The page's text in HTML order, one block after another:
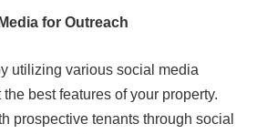
for Outreach
utilizing various social media
best features of your property.
prospective tenants through social